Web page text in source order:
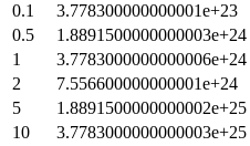
0.1
3.778300000000001e+23
0.5
1.8891500000000003e+24
1
3.7783000000000006e+24
2
7.556600000000001e+24
5
1.8891500000000002e+25
10
3.7783000000000003e+25